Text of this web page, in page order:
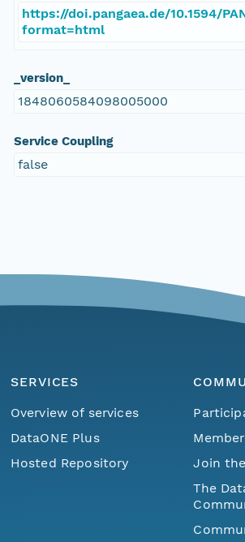
https://doi.pangaea.de/10.1594/
format=html
_version_
1848060584098005000
Service Coupling
false
SERVICES
Overview of services
DataONE Plus
Hosted Repository
Join
The